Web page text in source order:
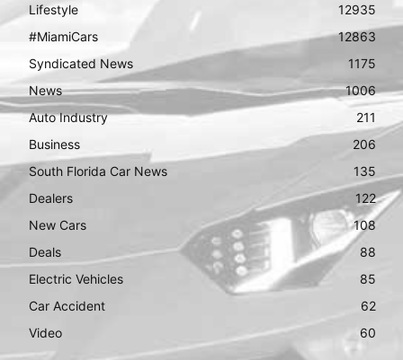
Lifestyle
12935
#MiamiCars
12863
Syndicated News
1175
News
1006
Auto Industry
211
Business
206
South Florida Car News
135
Dealers
122
New Cars
108
Deals
88
Electric Vehicles
85
Car Accident
62
Video
60